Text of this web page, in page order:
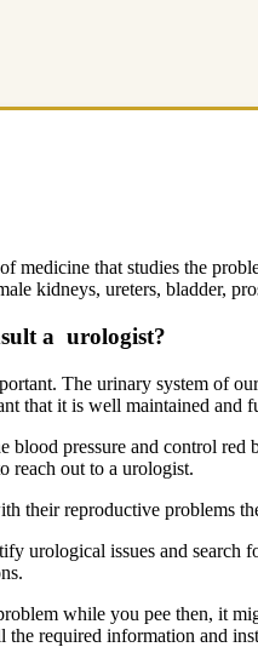
medicine that studies the
kidneys, ureters, bladder,
a urologist?
The urinary system of
that it is well maintained and
blood pressure and control
reach out to a urologist.
their reproductive problems
urological issues and search
while you pee then, it
required information and